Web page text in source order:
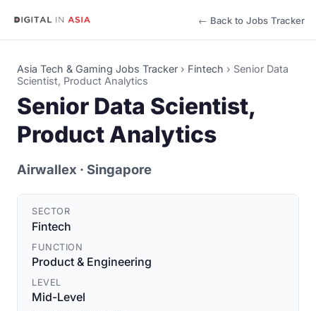
← Back to Jobs Tracker
Asia Tech & Gaming Jobs Tracker › Fintech › Senior Data
Scientist, Product Analytics
Senior Data Scientist,
Product Analytics
Airwallex · Singapore
SECTOR
Fintech
FUNCTION
Product & Engineering
LEVEL
Mid-Level